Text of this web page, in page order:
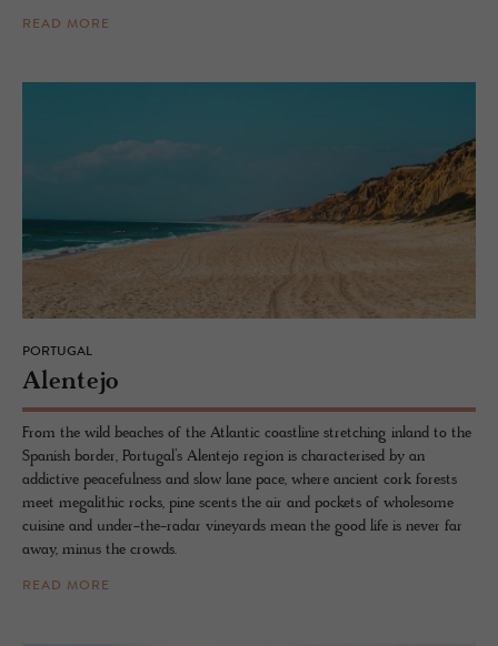
READ MORE
PORTUGAL
Alen­tejo
From the wild beaches of the Atlantic coastline stretching inland to the
Spanish border, Portugal’s Alentejo region is characterised by an
addictive peacefulness and slow lane pace, where ancient cork forests
meet megalithic rocks, pine scents the air and pockets of wholesome
cuisine and under-the-radar vineyards mean the good life is never far
away, minus the crowds.
READ MORE